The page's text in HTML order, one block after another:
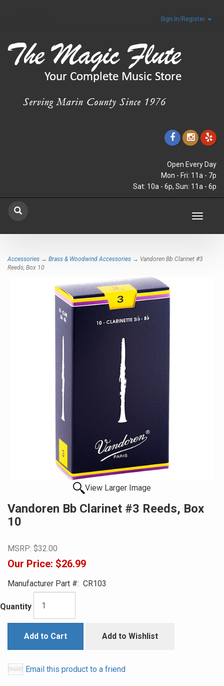
Sign In/Register
Open Every Day
Mon - Fri: 11a - 7p
Sat: 10a - 6p, Sun: 11a - 6p
Toggle
Accessories → Brass & Woodwind Accessories → Vandoren Bb Clarinet #3
Reeds, Box 10
View Larger Image
Vandoren Bb Clarinet #3 Reeds, Box
10
MSRP: $32.00
Our Price: $26.99
Manufacturer Part #: CR103
Quantity
Add to Cart Add to Wishlist
Email this product to a friend